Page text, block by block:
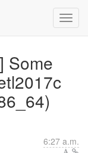
Some
6:27 a.m.